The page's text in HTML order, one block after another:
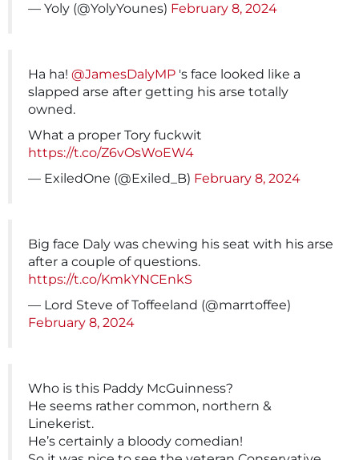
— Yoly (@YolyYounes) February 8, 2024
Ha ha! @JamesDalyMP 's face looked like a
slapped arse after getting his arse totally
owned.
What a proper Tory fuckwit
https://t.co/Z6vOsWoEW4
— ExiledOne (@Exiled_B) February 8, 2024
Big face Daly was chewing his seat with his arse
after a couple of questions.
https://t.co/KmkYNCEnkS
— Lord Steve of Toffeeland (@marrtoffee)
February 8, 2024
Who is this Paddy McGuinness?
He seems rather common, northern &
Linekerist.
He’s certainly a bloody comedian!